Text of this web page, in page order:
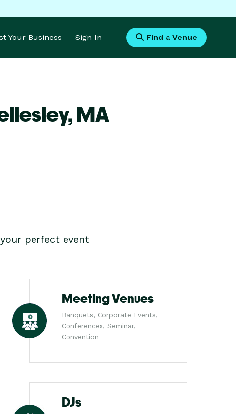
Your Business Sign In Find a Venue
MA
perfect event
Meeting Venues
Banquets, Corporate Events,
Conferences, Seminar,
Convention
DJs